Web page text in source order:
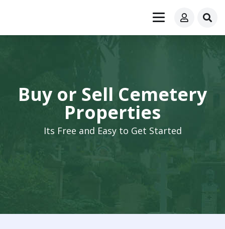
Buy or Sell Cemetery
Properties
Its Free and Easy to Get Started